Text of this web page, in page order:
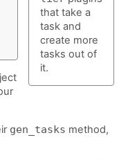
that take a
task and
create more
tasks out of
it.
gen_tasks method,